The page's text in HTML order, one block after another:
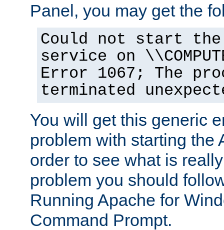
Panel, you may get the
Could not start the
service on
Error 1067; The
terminated
You will get this generic
problem with starting the
order to see what is
problem you should
Running Apache for
Command Prompt.